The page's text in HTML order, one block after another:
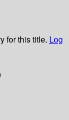
for this title. Log